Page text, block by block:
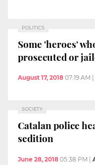
POLITICS
Some 'heroes'
prosecuted or
August 17, 2018 07:19 AM
SOCIETY
Catalan police
sedition
June 28, 2018 05:38 PM |